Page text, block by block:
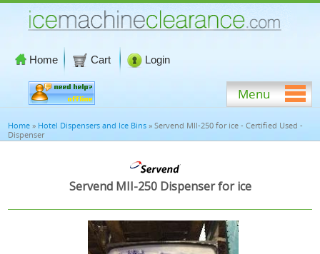
Home Cart Login
Menu
Home » Hotel Dispensers and Ice Bins » Servend MII-250 for ice - Certified Used -
Dispenser
Servend MII-250 Dispenser for ice